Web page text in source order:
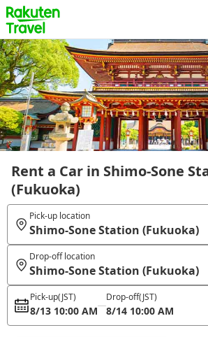
Rent a Car in Shimo-Sone
(Fukuoka)
Pick-up location
Shimo-Sone Station (Fukuoka)
Drop-off location
Shimo-Sone Station (Fukuoka)
Pick-up(JST)
8/13 10:00 AM
Drop-off(JST)
8/14 10:00 AM